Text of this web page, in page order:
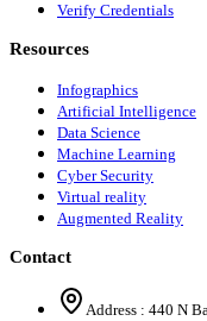
Verify Credentials
Resources
Infographics
Artificial Intelligence
Data Science
Machine Learning
Cyber Security
Virtual reality
Augmented Reality
Contact
Address : 440 N